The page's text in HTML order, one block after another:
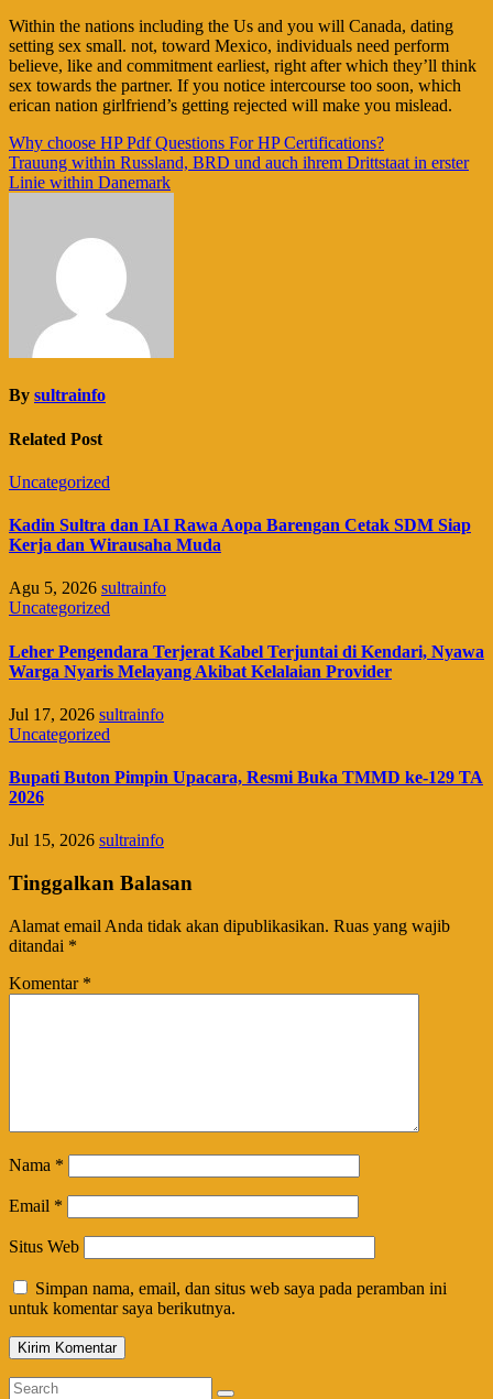
Within the nations including the Us and you will Canada, dating
setting sex small. not, toward Mexico, individuals need perform
believe, like and commitment earliest, right after which they’ll think
sex towards the partner. If you notice intercourse too soon, which
erican nation girlfriend’s getting rejected will make you mislead.
Navigasi
pos
Why choose HP Pdf Questions For HP Certifications?
Trauung within Russland, BRD und auch ihrem Drittstaat in erster
Linie within Danemark
By sultrainfo
Related Post
Uncategorized
Kadin Sultra dan IAI Rawa Aopa Barengan Cetak SDM Siap
Kerja dan Wirausaha Muda
Agu 5, 2026 sultrainfo
Uncategorized
Leher Pengendara Terjerat Kabel Terjuntai di Kendari, Nyawa
Warga Nyaris Melayang Akibat Kelalaian Provider
Jul 17, 2026 sultrainfo
Uncategorized
Bupati Buton Pimpin Upacara, Resmi Buka TMMD ke-129 TA
2026
Jul 15, 2026 sultrainfo
Tinggalkan Balasan
Alamat email Anda tidak akan dipublikasikan. Ruas yang wajib
ditandai *
Komentar *
Nama *
Email *
Situs Web
Simpan nama, email, dan situs web saya pada peramban ini
untuk komentar saya berikutnya.